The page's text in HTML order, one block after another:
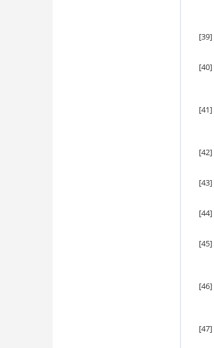
[39]
[40]
[41]
[42]
[43]
[44]
[45]
[46]
[47]